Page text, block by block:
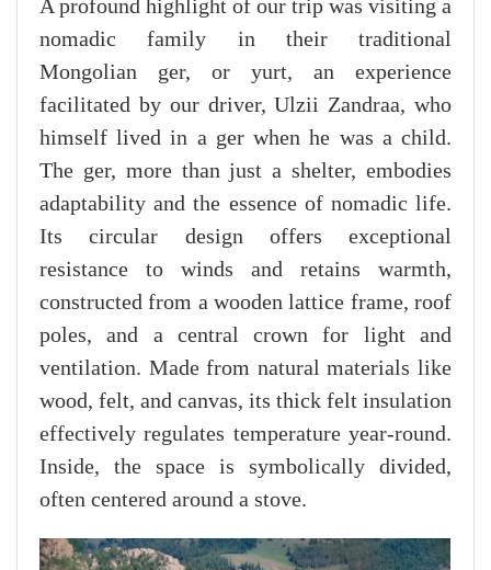
A profound highlight of our trip was visiting a
nomadic family in their traditional
Mongolian ger, or yurt, an experience
facilitated by our driver, Ulzii Zandraa, who
himself lived in a ger when he was a child.
The ger, more than just a shelter, embodies
adaptability and the essence of nomadic life.
Its circular design offers exceptional
resistance to winds and retains warmth,
constructed from a wooden lattice frame, roof
poles, and a central crown for light and
ventilation. Made from natural materials like
wood, felt, and canvas, its thick felt insulation
effectively regulates temperature year-round.
Inside, the space is symbolically divided,
often centered around a stove.